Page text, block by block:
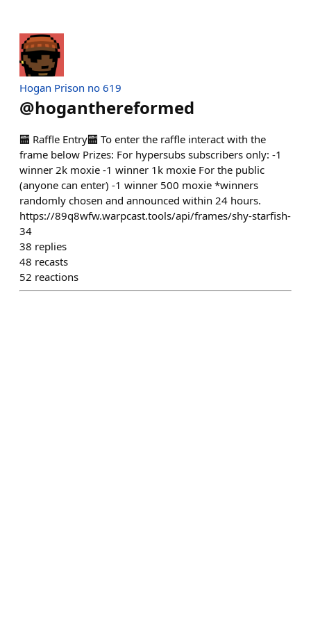
Hogan Prison no 619
@hoganthereformed
🏧 Raffle Entry🏧 To enter the raffle interact with the
frame below Prizes: For hypersubs subscribers only: -1
winner 2k moxie -1 winner 1k moxie For the public
(anyone can enter) -1 winner 500 moxie *winners
randomly chosen and announced within 24 hours.
https://89q8wfw.warpcast.tools/api/frames/shy-starfish-
34
38 replies
48 recasts
52 reactions